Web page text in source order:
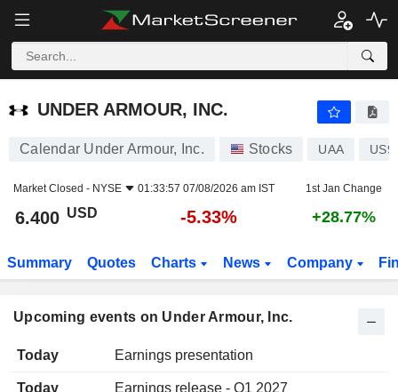
UNDER ARMOUR, INC.
UNDER ARMOUR, INC.
Calendar Under Armour, Inc. Stocks UAA
Market Closed - NYSE 01:33:57 07/08/2026 am IST 1st Jan Change
6.400 USD -5.33% +28.77%
Summary Quotes Charts News Company
Upcoming events on Under Armour, Inc.
Today Earnings presentation
Today Earnings release - Q1 2027